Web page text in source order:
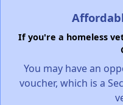
If you're a homeless
You may have an
voucher, which is a